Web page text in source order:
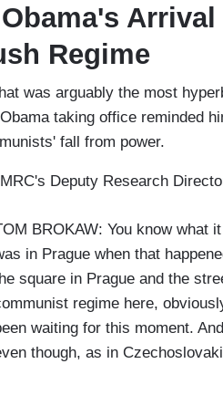
Regime
was arguably the most
taking office reminded
fall from power.
Deputy Research
BROKAW: You know what
in Prague when that
square in Prague and the
regime here,
waiting for this moment.
though, as in